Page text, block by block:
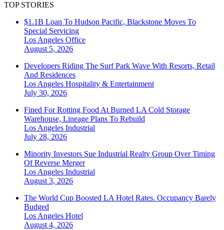
TOP STORIES
$1.1B Loan To Hudson Pacific, Blackstone Moves To
Special Servicing
Los Angeles Office
August 5, 2026
Developers Riding The Surf Park Wave With Resorts, Retail
And Residences
Los Angeles Hospitality & Entertainment
July 30, 2026
Fined For Rotting Food At Burned LA Cold Storage
Warehouse, Lineage Plans To Rebuild
Los Angeles Industrial
July 28, 2026
Minority Investors Sue Industrial Realty Group Over Timing
Of Reverse Merger
Los Angeles Industrial
August 3, 2026
The World Cup Boosted LA Hotel Rates. Occupancy Barely
Budged
Los Angeles Hotel
August 4, 2026